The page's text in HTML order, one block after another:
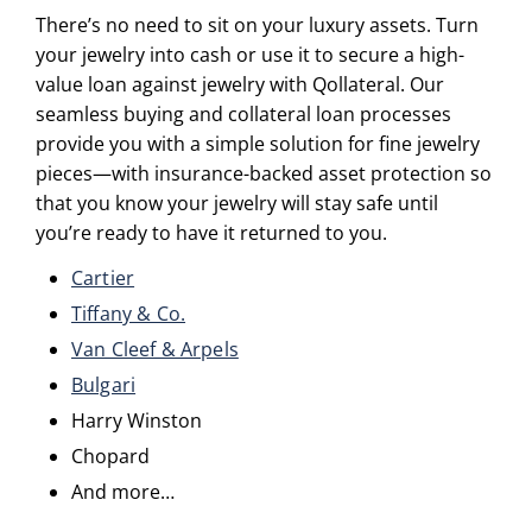
There’s no need to sit on your luxury assets. Turn
your jewelry into cash or use it to secure a high-
value loan against jewelry with Qollateral. Our
seamless buying and collateral loan processes
provide you with a simple solution for fine jewelry
pieces—with insurance-backed asset protection so
that you know your jewelry will stay safe until
you’re ready to have it returned to you.
Cartier
Tiffany & Co.
Van Cleef & Arpels
Bulgari
Harry Winston
Chopard
And more…